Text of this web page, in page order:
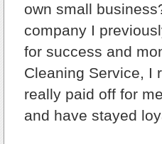
own small
company I
for success and
Cleaning Service, I
really paid off for
and have stayed